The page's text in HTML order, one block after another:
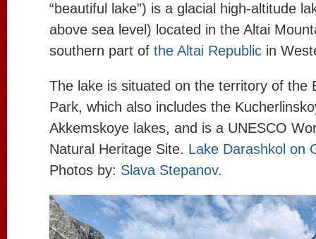
“beautiful lake”) is a glacial high-altitude
above sea level) located in the Altai
southern part of the Altai Republic in
The lake is situated on the territory of the
Park, which also includes the
Akkemskoye lakes, and is a UNESCO
Natural Heritage Site. Lake Darashkol on
Photos by: Slava Stepanov.